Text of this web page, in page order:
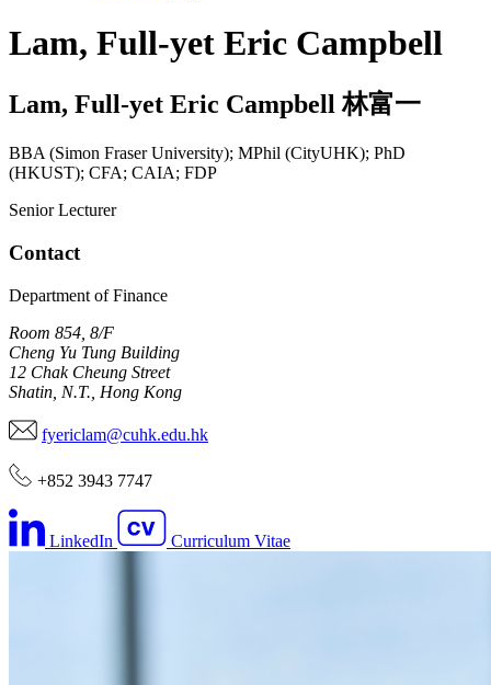
Lam, Full-yet Eric Campbell
Lam, Full-yet Eric Campbell 林富一
BBA (Simon Fraser University); MPhil (CityUHK); PhD
(HKUST); CFA; CAIA; FDP
Senior Lecturer
Contact
Department of Finance
Room 854, 8/F
Cheng Yu Tung Building
12 Chak Cheung Street
Shatin, N.T., Hong Kong
fyericlam@cuhk.edu.hk
+852 3943 7747
LinkedIn Curriculum Vitae